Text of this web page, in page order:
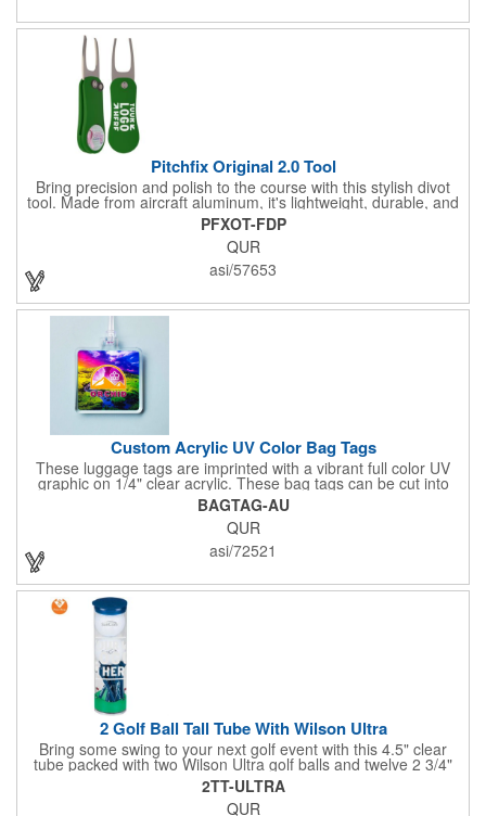
Pitchfix Original 2.0 Tool
Bring precision and polish to the course with this stylish divot
tool. Made from aircraft aluminum, it's lightweight, durable, and
features a sleek switchblade design with a detachable ball
marker. A note for artwork: white backgrounds may appear
tinted depending on surrounding colors (e.g., red on white may
look pink). A sharp, functional giveaway that keeps your brand
in play with every round. Allow this useful tool to get you the
PFXOT-FDP
QUR
asi/57653
Custom Acrylic UV Color Bag Tags
These luggage tags are imprinted with a vibrant full color UV
graphic on 1/4" clear acrylic. These bag tags can be cut into
almost any shape. It comes assembled with a 6" clear plastic
loop strap. Sizes shown are in square inches. All of our products
are proudly made in the USA. Contact us about free spec
samples! Products with plastic loop strap shipping to the state of
California will require a Prop 65 label for an additional cost. A
leather buckle strap will not require label and is available for an
additional cost.
BAGTAG-AU
QUR
asi/72521
2 Golf Ball Tall Tube With Wilson Ultra
Bring some swing to your next golf event with this 4.5" clear
tube packed with two Wilson Ultra golf balls and twelve 2 3/4"
tees. Each tube features a vibrant four-color golf motif and your
choice of cap color - green (default). The golf balls include a
one or two-color imprint on one pole, and tees feature a one-
2TT-ULTRA
QUR